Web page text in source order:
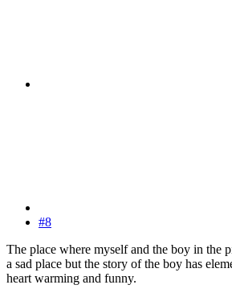
#8
The place where myself and the boy in the
a sad place but the story of the boy has
heart warming and funny.